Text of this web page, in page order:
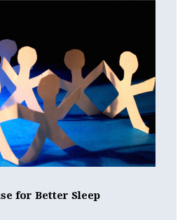
for Better Sleep